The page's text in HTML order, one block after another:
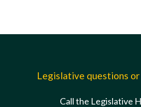
Legislative questions
Call the Legislative